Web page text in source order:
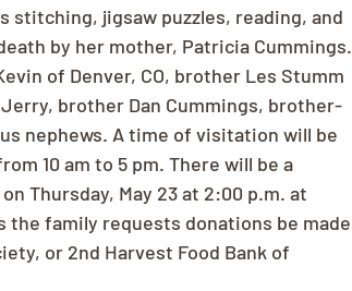
stitching, jigsaw puzzles, reading, and
by her mother, Patricia Cummings.
of Denver, CO, brother Les Stumm
brother Dan Cummings, brother-
nephews. A time of visitation will be
10 am to 5 pm. There will be a
Thursday, May 23 at 2:00 p.m. at
the family requests donations be made
or 2nd Harvest Food Bank of